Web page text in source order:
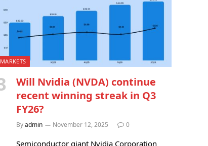
MARKETS
Will Nvidia (NVDA) continue
recent winning streak in Q3
FY26?
Byadmin November 12, 2025 0
Semiconductor giant Nvidia Corporation